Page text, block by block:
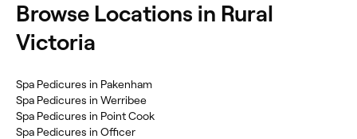
Browse Locations in Rural
Victoria
Spa Pedicures in Pakenham
Spa Pedicures in Werribee
Spa Pedicures in Point Cook
Spa Pedicures in Officer